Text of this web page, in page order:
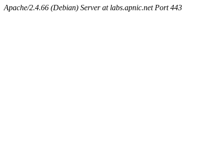
Apache/2.4.66 (Debian) Server at labs.apnic.net Port 443